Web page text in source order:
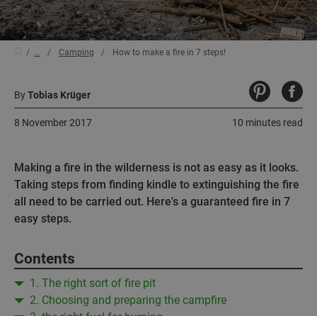
... Camping How to make a fire in 7 steps!
ByTobias Krüger
10 minutes read
8 November 2017
Making a fire in the wilderness is not as easy as it looks.
Taking steps from finding kindle to extinguishing the fire
all need to be carried out. Here's a guaranteed fire in 7
easy steps.
Contents
1. The right sort of fire pit
2. Choosing and preparing the campfire